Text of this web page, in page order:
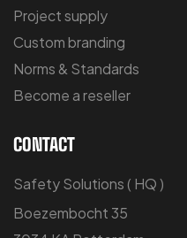
Project supply
Custom branding
Norms & Standards
Become a reseller
CONTACT
Safety Solutions ( HQ )
Boezembocht 35